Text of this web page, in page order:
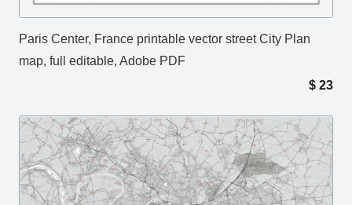
Paris Center, France printable vector street City Plan
map, full editable, Adobe PDF
$ 23